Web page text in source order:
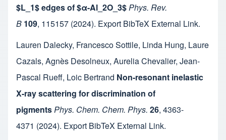
$L_1$ edges of $α-Al_2O_3$Phys. Rev.
B 109, 115157 (2024). Export BibTeX External Link.
Lauren Dalecky, Francesco Sottile, Linda Hung, Laure
Cazals, Agnès Desolneux, Aurelia Chevalier, Jean-
Pascal Rueff, Loic Bertrand Non-resonant inelastic
X-ray scattering for discrimination of
pigmentsPhys. Chem. Chem. Phys. 26, 4363-
4371 (2024). Export BibTeX External Link.